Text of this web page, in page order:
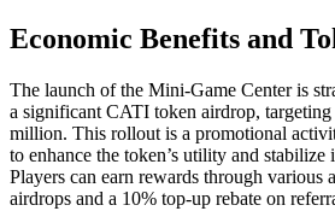
Economic Benefits and
The launch of the Mini-Game Center is
a significant CATI token airdrop, targeting
million. This rollout is a promotional
to enhance the token’s utility and stabilize
Players can earn rewards through various
airdrops and a 10% top-up rebate on